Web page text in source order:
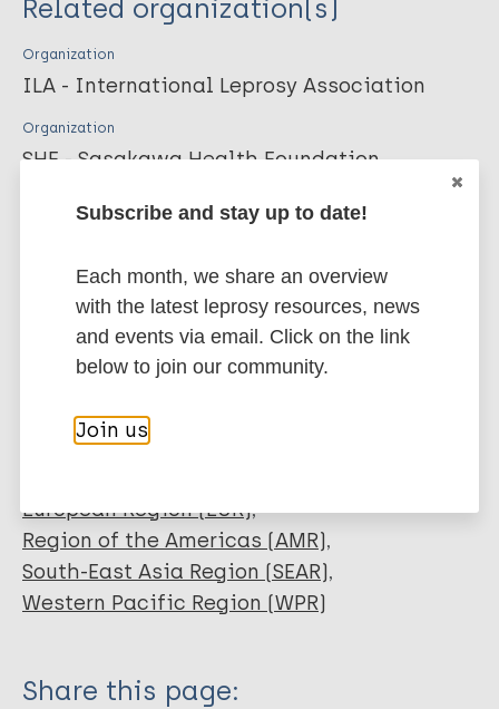
eng, fre, por, spa
Publisher
International Leprosy Association
Citation Key
http://www.leprosyhistory.org/
Publication Language
Related organization(s)
Organization
ILA - International Leprosy Association
Organization
SHF - Sasakawa Health Foundation
Leprosy (Hansen disease)
Geographic Information Systems (GIS) &
Mapping
History of leprosy
European Region (EUR)
Region of the Americas (AMR)
South-East Asia Region (SEAR)
Western Pacific Region (WPR)
Share this page:
Subscribe and stay up to date!
Each month, we share an overview
with the latest leprosy resources, news
and events via email. Click on the link
below to join our community.
Join us